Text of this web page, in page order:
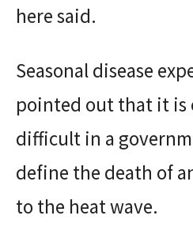
here said.
Seasonal disease
pointed out that it is
difficult in a
define the death of
to the heat wave.